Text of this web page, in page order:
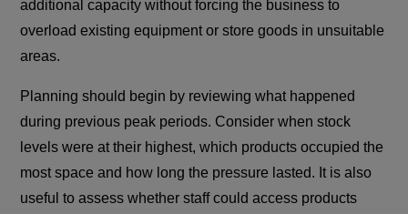
additional capacity without forcing the business to
overload existing equipment or store goods in unsuitable
areas.
Planning should begin by reviewing what happened
during previous peak periods. Consider when stock
levels were at their highest, which products occupied the
most space and how long the pressure lasted. It is also
useful to assess whether staff could access products